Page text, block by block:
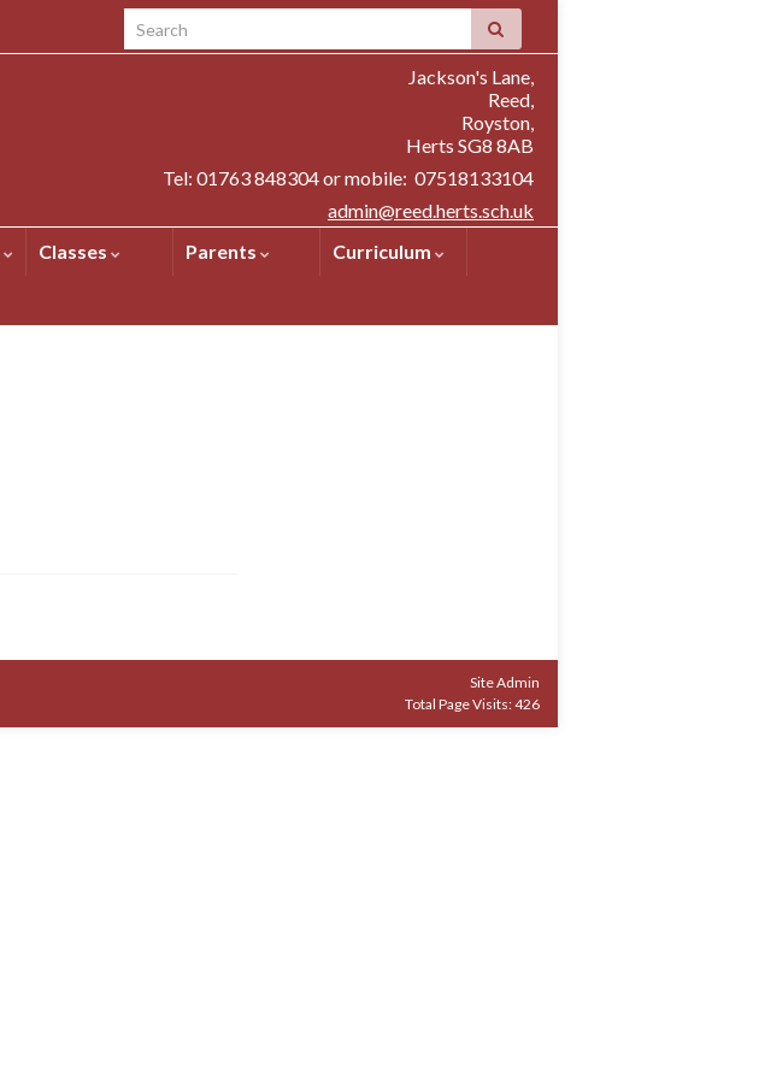
Search for:
Jackson's Lane,
Reed,
Royston,
Herts SG8 8AB
Tel: 01763 848304 or mobile: 07518133104
admin@reed.herts.sch.uk
Classes Parents Curriculum
Site Admin
Total Page Visits: 426